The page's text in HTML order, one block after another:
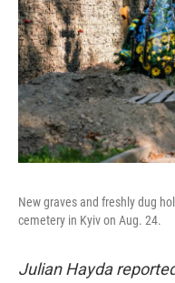
New graves and freshly dug
cemetery in Kyiv on Aug. 24.
Julian Hayda